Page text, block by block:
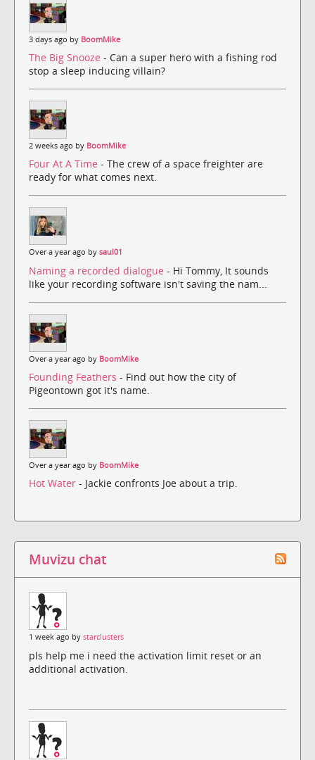
3 days ago by BoomMike
The Big Snooze - Can a super hero with a fishing rod
stop a sleep inducing villain?
2 weeks ago by BoomMike
Four At A Time - The crew of a space freighter are
ready for what comes next.
Over a year ago by saul01
Naming a recorded dialogue - Hi Tommy, It sounds
like your recording software isn't saving the nam...
Over a year ago by BoomMike
Founding Feathers - Find out how the city of
Pigeontown got it's name.
Over a year ago by BoomMike
Hot Water - Jackie confronts Joe about a trip.
Muvizu chat
1 week ago by starclusters
pls help me i need the activation limit reset or an
additional activation.